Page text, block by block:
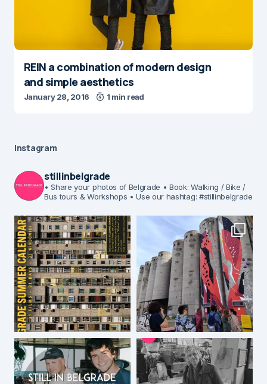
REIN a combination of modern design
and simple aesthetics
January 28, 2016 1 min read
Instagram
stillinbelgrade
• Share your photos of Belgrade • Book: Walking / Bike /
Bus tours & Workshops • Use our hashtag: #stillinbelgrade